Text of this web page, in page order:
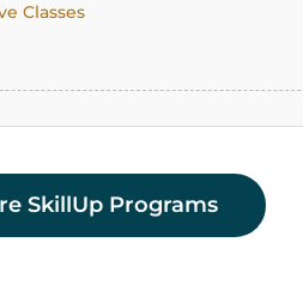
Classes
SkillUp Programs